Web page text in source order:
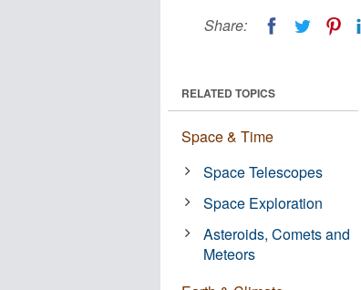
Share:
RELATED TOPICS
Space & Time
Space Telescopes
Space Exploration
Asteroids, Comets and
Meteors